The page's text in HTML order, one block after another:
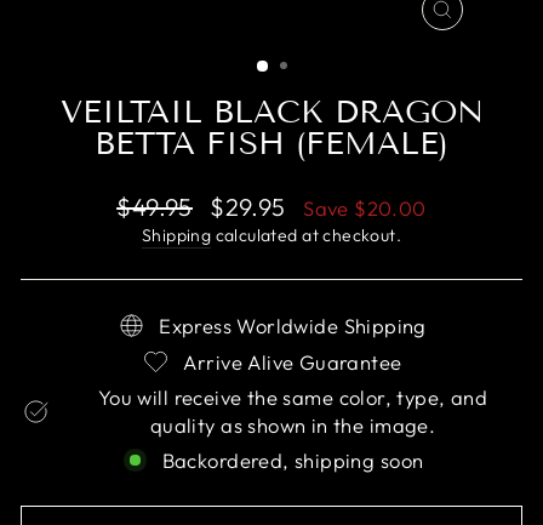
CLOSE
VEILTAIL BLACK DRAGON
BETTA FISH (FEMALE)
Regular
price
$49.95
Sale
price
$29.95 Save $20.00
Shipping calculated at checkout.
Express Worldwide Shipping
Arrive Alive Guarantee
You will receive the same color, type, and
quality as shown in the image.
Backordered, shipping soon